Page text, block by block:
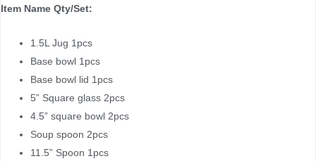
Item Name Qty/Set:
1.5L Jug 1pcs
Base bowl 1pcs
Base bowl lid 1pcs
5” Square glass 2pcs
4.5” square bowl 2pcs
Soup spoon 2pcs
11.5” Spoon 1pcs